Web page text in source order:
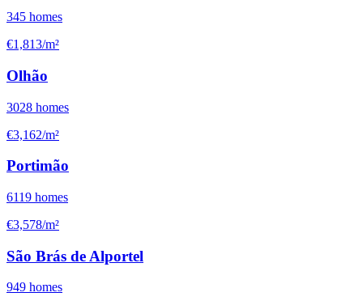
345 homes
€1,813/m²
Olhão
3028 homes
€3,162/m²
Portimão
6119 homes
€3,578/m²
São Brás de Alportel
949 homes